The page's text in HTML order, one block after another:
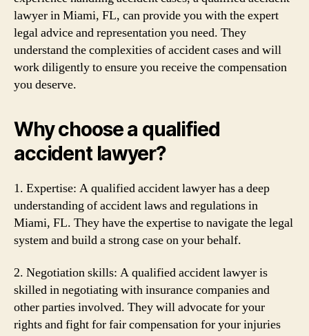
lawyer in Miami, FL, can provide you with the expert
legal advice and representation you need. They
understand the complexities of accident cases and will
work diligently to ensure you receive the compensation
you deserve.
Why choose a qualified
accident lawyer?
1. Expertise: A qualified accident lawyer has a deep
understanding of accident laws and regulations in
Miami, FL. They have the expertise to navigate the legal
system and build a strong case on your behalf.
2. Negotiation skills: A qualified accident lawyer is
skilled in negotiating with insurance companies and
other parties involved. They will advocate for your
rights and fight for fair compensation for your injuries